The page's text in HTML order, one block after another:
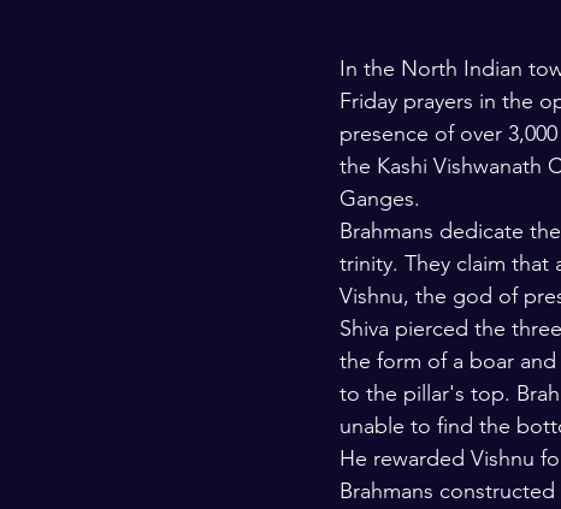
In the North Indian
Friday prayers in the
presence of over
the Kashi Vishwanath
Ganges.
Brahmans dedicate
trinity. They claim
Vishnu, the god of
Shiva pierced the
the form of a boar
to the pillar's top.
unable to find the
He rewarded Vishnu
Brahmans